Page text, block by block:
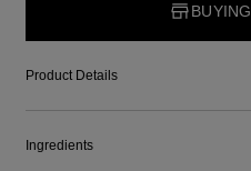
Product Details
Ingredients